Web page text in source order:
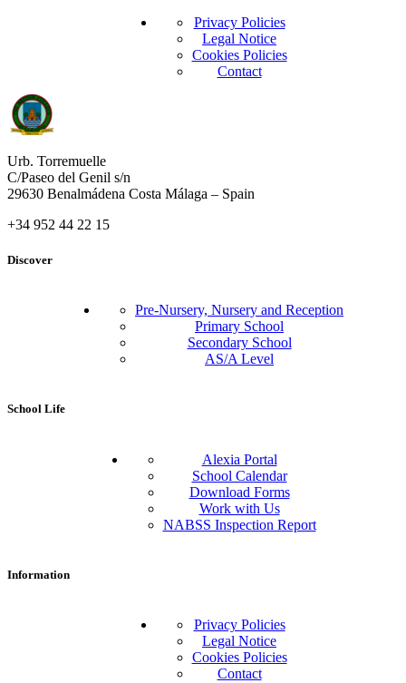
Privacy Policies
Legal Notice
Cookies Policies
Contact
Urb. Torremuelle
C/Paseo del Genil s/n
29630 Benalmádena Costa Málaga – Spain
+34 952 44 22 15
Discover
Pre-Nursery, Nursery and Reception
Primary School
Secondary School
AS/A Level
School Life
Alexia Portal
School Calendar
Download Forms
Work with Us
NABSS Inspection Report
Information
Privacy Policies
Legal Notice
Cookies Policies
Contact